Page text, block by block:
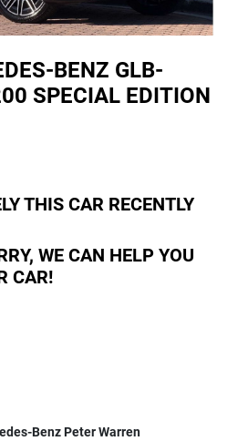
BENZ GLB-
SPECIAL EDITION
THIS CAR RECENTLY
WE CAN HELP YOU
CAR!
Benz Peter Warren